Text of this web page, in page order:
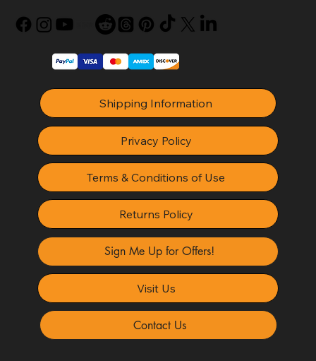
Shipping Information
Privacy Policy
Terms & Conditions of Use
Returns Policy
Sign Me Up for Offers!
Visit Us
Contact Us